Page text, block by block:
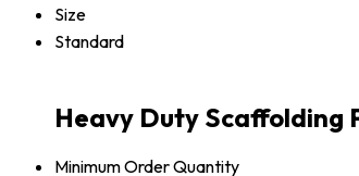
Size
Standard
Heavy Duty Scaffolding
Minimum Order Quantity